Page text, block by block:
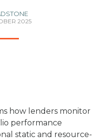
2025
how lenders monitor
performance
static and resource-